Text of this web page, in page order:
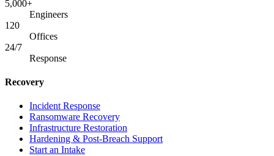
5,000+
Engineers
120
Offices
24/7
Response
Recovery
Incident Response
Ransomware Recovery
Infrastructure Restoration
Hardening & Post-Breach Support
Start an Intake